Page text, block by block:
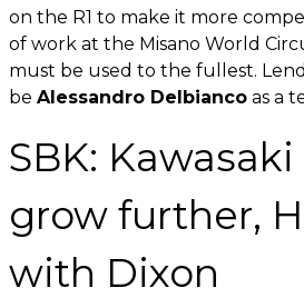
on the R1 to make it more
of work at the Misano World
must be used to the fullest.
be Alessandro Delbianco as a
SBK:
grow further,
with Dixon